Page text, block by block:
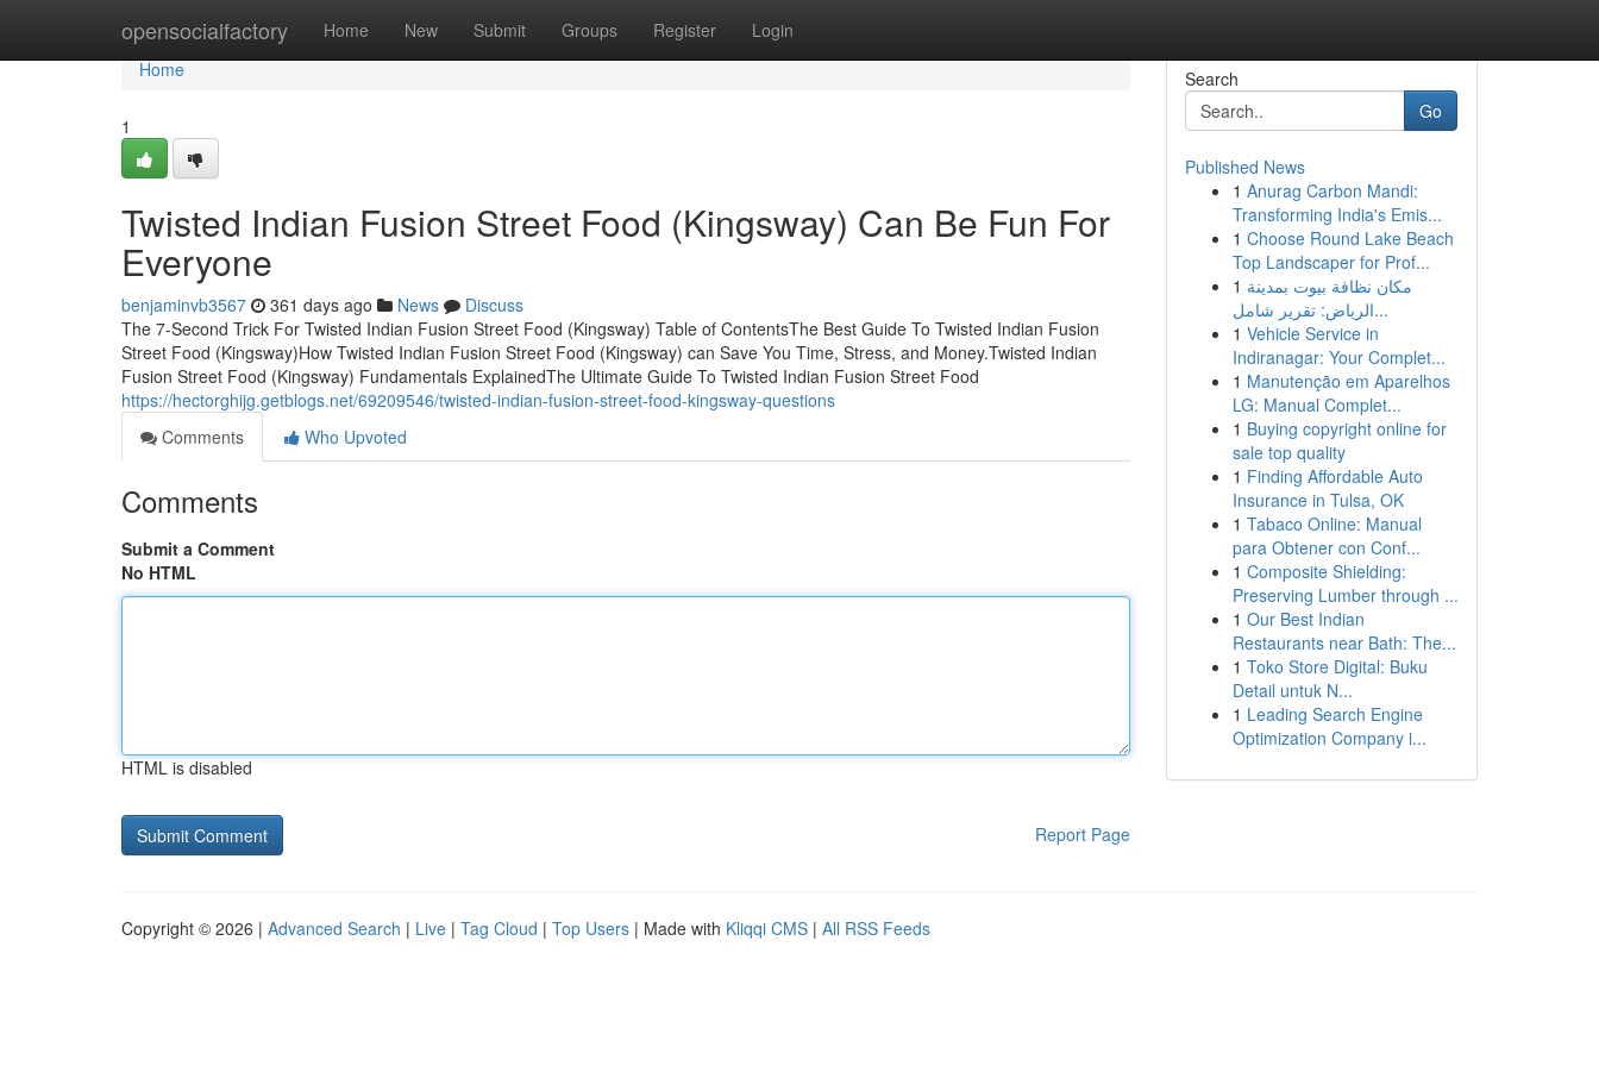
opensocialfactory Home New Submit Groups Register Login
Home
Home
1
Twisted Indian Fusion Street Food (Kingsway) Can Be Fun For
Everyone
benjaminvb3567 361 days ago News
Discuss
The 7-Second Trick For Twisted Indian Fusion Street Food (Kingsway) Table of ContentsThe Best Guide To Twisted Indian Fusion
Street Food (Kingsway)How Twisted Indian Fusion Street Food (Kingsway) can Save You Time, Stress, and Money.Twisted Indian
Fusion Street Food (Kingsway) Fundamentals ExplainedThe Ultimate Guide To Twisted Indian Fusion Street Food
https://hectorghijg.getblogs.net/69209546/twisted-indian-fusion-street-food-kingsway-questions
Comments
Who Upvoted
Comments
Submit a Comment
No HTML
HTML is disabled
Report Page
Search
Go
Published News
1 Anurag Carbon Mandi:
Transforming India's Emis...
1 Choose Round Lake Beach
Top Landscaper for Prof...
1 مكان نظافة بيوت بمدينة
الرياض: تقرير شامل...
1 Vehicle Service in
Indiranagar: Your Complet...
1 Manutenção em Aparelhos
LG: Manual Complet...
1 Buying copyright online for
sale top quality
1 Finding Affordable Auto
Insurance in Tulsa, OK
1 Tabaco Online: Manual
para Obtener con Conf...
1 Composite Shielding:
Preserving Lumber through ...
1 Our Best Indian
Restaurants near Bath: The...
1 Toko Store Digital: Buku
Detail untuk N...
1 Leading Search Engine
Optimization Company i...
Copyright © 2026 | Advanced Search | Live | Tag Cloud | Top Users | Made with Kliqqi CMS | All RSS Feeds